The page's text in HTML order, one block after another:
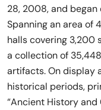
28, 2008, and
Spanning an area of
halls covering 3,200
a collection of
artifacts. On display
historical periods,
“Ancient History and